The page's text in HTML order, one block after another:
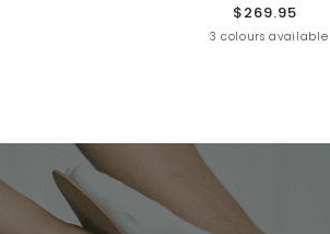
$269.95
3 colours available